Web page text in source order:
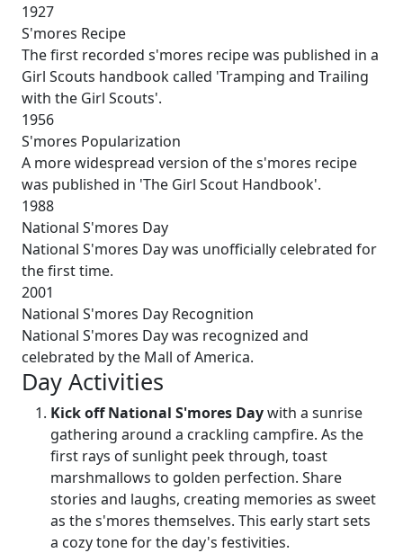
1927
S'mores Recipe
The first recorded s'mores recipe was published in a
Girl Scouts handbook called 'Tramping and Trailing
with the Girl Scouts'.
1956
S'mores Popularization
A more widespread version of the s'mores recipe
was published in 'The Girl Scout Handbook'.
1988
National S'mores Day
National S'mores Day was unofficially celebrated for
the first time.
2001
National S'mores Day Recognition
National S'mores Day was recognized and
celebrated by the Mall of America.
Day Activities
Kick off National S'mores Daywith a sunrise
gathering around a crackling campfire. As the
first rays of sunlight peek through, toast
marshmallows to golden perfection. Share
stories and laughs, creating memories as sweet
as the s'mores themselves. This early start sets
a cozy tone for the day's festivities.